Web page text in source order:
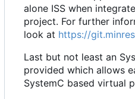
alone ISS when
project. For further
look at https://
Last but not least an
provided which allows
SystemC based virtual